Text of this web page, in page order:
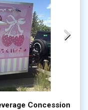
Concession